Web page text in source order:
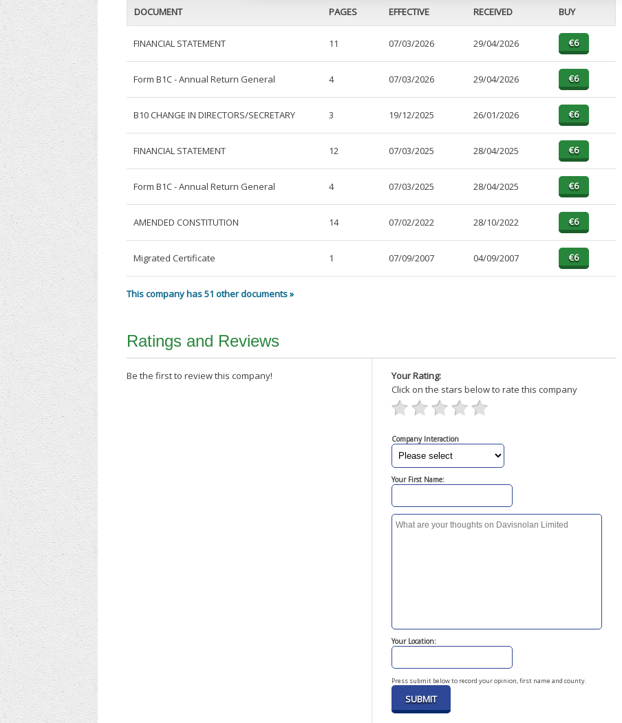
DOCUMENT PAGES EFFECTIVE RECEIVED BUY
FINANCIAL STATEMENT 11 07/03/2026 29/04/2026
Form B1C - Annual Return General 4 07/03/2026 29/04/2026
B10 CHANGE IN DIRECTORS/SECRETARY 3 19/12/2025 26/01/2026
FINANCIAL STATEMENT 12 07/03/2025 28/04/2025
Form B1C - Annual Return General 4 07/03/2025 28/04/2025
AMENDED CONSTITUTION 14 07/02/2022 28/10/2022
Migrated Certificate 1 07/09/2007 04/09/2007
This company has 51 other documents »
Ratings and Reviews
Be the first to review this company!
Your Rating:
Click on the stars below to rate this company
Company Interaction
Your First Name:
Your Location:
Press submit below to record your opinion, first name and county.